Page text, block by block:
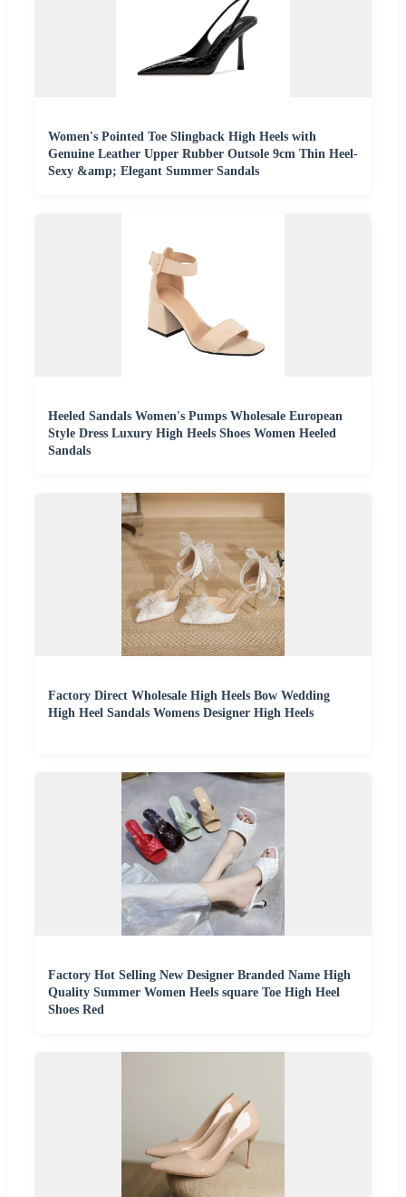
Women's Pointed Toe Slingback High Heels with
Genuine Leather Upper Rubber Outsole 9cm Thin Heel-
Sexy &amp; Elegant Summer Sandals
Heeled Sandals Women's Pumps Wholesale European
Style Dress Luxury High Heels Shoes Women Heeled
Sandals
Factory Direct Wholesale High Heels Bow Wedding
High Heel Sandals Womens Designer High Heels
Factory Hot Selling New Designer Branded Name High
Quality Summer Women Heels square Toe High Heel
Shoes Red